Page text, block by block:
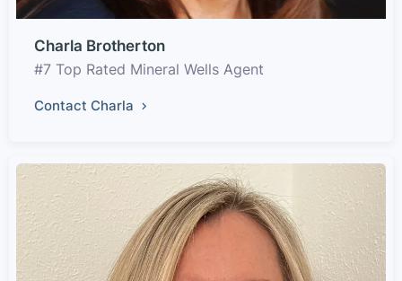
Charla Brotherton
#7 Top Rated Mineral Wells Agent
Contact Charla